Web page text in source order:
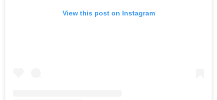
View this post on Instagram